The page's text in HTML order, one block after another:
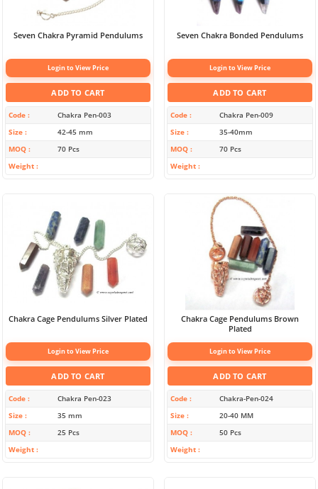
Seven Chakra Pyramid Pendulums
Login to View Price
ADD TO CART
Code
Chakra Pen-003
Size
42-45 mm
MOQ
70 Pcs
Weight
Seven Chakra Bonded Pendulums
Login to View Price
ADD TO CART
Code
Chakra Pen-009
Size
35-40mm
MOQ
70 Pcs
Weight
Chakra Cage Pendulums Silver Plated
Login to View Price
ADD TO CART
Code
Chakra Pen-023
Size
35 mm
MOQ
25 Pcs
Weight
Chakra Cage Pendulums Brown
Plated
Login to View Price
ADD TO CART
Code
Chakra-Pen-024
Size
20-40 MM
MOQ
50 Pcs
Weight